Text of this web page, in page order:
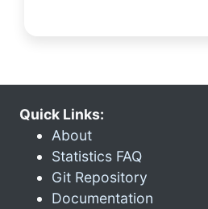
Quick Links:
About
Statistics FAQ
Git Repository
Documentation